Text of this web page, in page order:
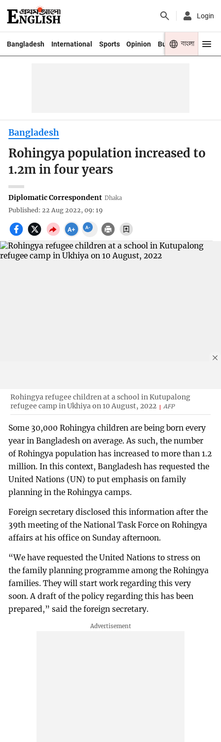
Login
Bangladesh International Sports Opinion Business Youth
বাংলা
Bangladesh
Rohingya population increased to
1.2m in four years
Diplomatic Correspondent Dhaka
Published: 22 Aug 2022, 09: 19
Rohingya refugee children at a school in Kutupalong
refugee camp in Ukhiya on 10 August, 2022
AFP
Some 30,000 Rohingya children are being born every
year in Bangladesh on average. As such, the number
of Rohingya population has increased to more than 1.2
million. In this context, Bangladesh has requested the
United Nations (UN) to put emphasis on family
planning in the Rohingya camps.
Foreign secretary disclosed this information after the
39th meeting of the National Task Force on Rohingya
affairs at his office on Sunday afternoon.
“We have requested the United Nations to stress on
the family planning programme among the Rohingya
families. They will start work regarding this very
soon. A draft of the policy regarding this has been
prepared,” said the foreign secretary.